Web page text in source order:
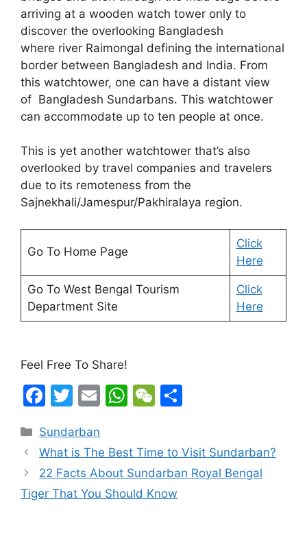
arriving at a wooden watch tower only to
discover the overlooking Bangladesh
where river Raimongal defining the international
border between Bangladesh and India. From
this watchtower, one can have a distant view
of Bangladesh Sundarbans. This watchtower
can accommodate up to ten people at once.
This is yet another watchtower that’s also
overlooked by travel companies and travelers
due to its remoteness from the
Sajnekhali/Jamespur/Pakhiralaya region.
Go To Home Page
Click
Here
Go To West Bengal Tourism
Department Site
Click
Here
Feel Free To Share!
F
c
e
b
o
T
itt
er
E
ai
l
W
s
A
p
W
h
at
e
Categories
Sundarban
What is The Best Time to Visit Sundarban?
22 Facts About Sundarban Royal Bengal
Tiger That You Should Know